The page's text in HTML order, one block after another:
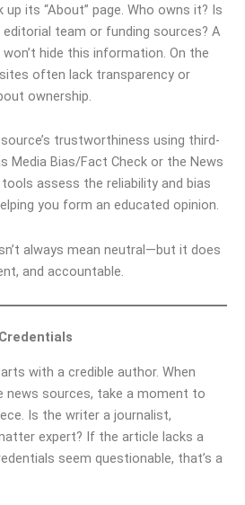
up its “About” page. Who owns it? Is
team or funding sources? A
hide this information. On the
often lack transparency or
ownership.
trustworthiness using third-
Media Bias/Fact Check or the News
assess the reliability and bias
you form an educated opinion.
always mean neutral—but it does
and accountable.
with a credible author. When
news sources, take a moment to
Is the writer a journalist,
expert? If the article lacks a
seem questionable, that’s a